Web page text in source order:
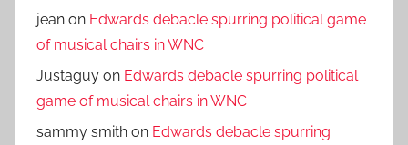
jean on Edwards debacle spurring political game
of musical chairs in WNC
Justaguy on Edwards debacle spurring political
game of musical chairs in WNC
sammy smith on Edwards debacle spurring